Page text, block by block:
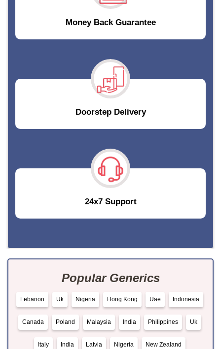
Money Back Guarantee
Doorstep Delivery
24x7 Support
Popular Generics
Lebanon Uk Nigeria Hong Kong Uae Indonesia
Canada Poland Malaysia India Philippines Uk
Italy India Latvia Nigeria New Zealand